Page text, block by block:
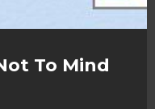
To Mind